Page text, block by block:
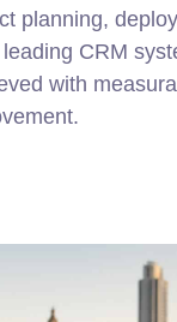
planning,
CRM
with